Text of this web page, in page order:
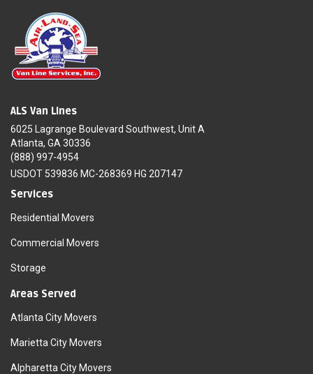
ALS Van Lines
6025 Lagrange Boulevard Southwest, Unit A
Atlanta, GA 30336
(888) 997-4954
USDOT 539836 MC-268369 HG 207147
Services
Residential Movers
Commercial Movers
Storage
Areas Served
Atlanta City Movers
Marietta City Movers
Alpharetta City Movers